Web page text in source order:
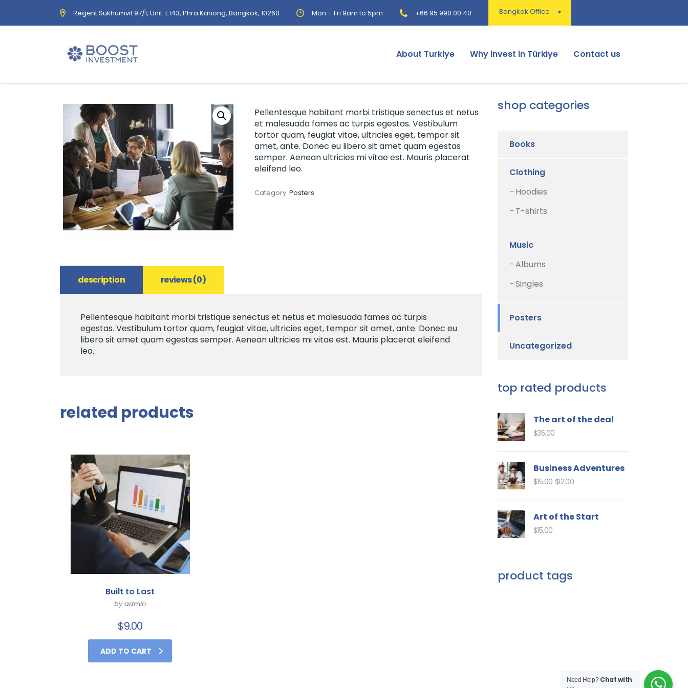
Bangkok Office
Regent Sukhumvit 97/1, Unit: E143, Phra Kanong, Bangkok, 10260 Mon – Fri 9am to 5pm +66 95 990 00 40
About Turkiye Why invest in Türkiye Contact us
Pellentesque habitant morbi tristique senectus et netus
et malesuada fames ac turpis egestas. Vestibulum
tortor quam, feugiat vitae, ultricies eget, tempor sit
amet, ante. Donec eu libero sit amet quam egestas
semper. Aenean ultricies mi vitae est. Mauris placerat
eleifend leo.
Category: Posters
description reviews (0)
Pellentesque habitant morbi tristique senectus et netus et malesuada fames ac turpis
egestas. Vestibulum tortor quam, feugiat vitae, ultricies eget, tempor sit amet, ante. Donec eu
libero sit amet quam egestas semper. Aenean ultricies mi vitae est. Mauris placerat eleifend
leo.
related products
Built to Last
by admin
$9.00
ADD TO CART
shop categories
Books
Clothing
Hoodies
T-shirts
Music
Albums
Singles
Posters
Uncategorized
top rated products
The art of the deal
$35.00
Business Adventures
$15.00 $12.00
Art of the Start
$15.00
product tags
Need Help? Chat with